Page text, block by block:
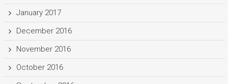
January 2017
December 2016
November 2016
October 2016